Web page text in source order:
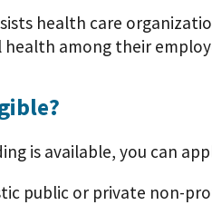
health care
health among their
is available, you can
public or private non-